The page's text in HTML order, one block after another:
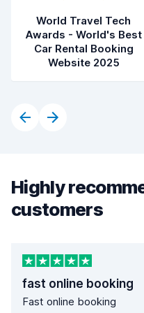
World Travel Tech
Awards - World's Best
Car Rental Booking
Website 2025
Highly
customers
fast online booking
Fast online booking